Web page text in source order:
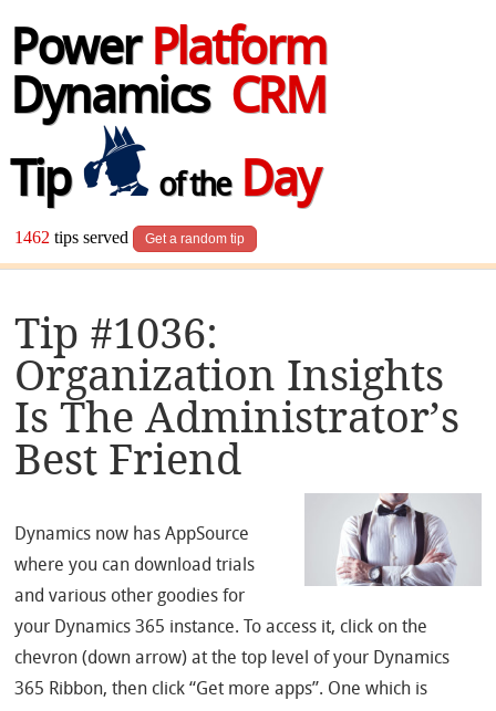
Power Platform
Dynamics CRM
Tip
of theDay
1462 tips served Get a random tip
Tip #1036:
Organization Insights
Is The Administrator’s
Best Friend
Dynamics now has AppSource
where you can download trials
and various other goodies for
your Dynamics 365 instance. To access it, click on the
chevron (down arrow) at the top level of your Dynamics
365 Ribbon, then click “Get more apps”. One which is